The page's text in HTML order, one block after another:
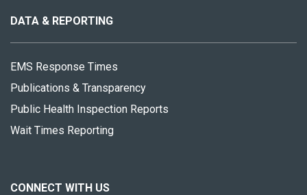
site
DATA & REPORTING
EMS Response Times
Publications & Transparency
Public Health Inspection Reports
Wait Times Reporting
CONNECT WITH US